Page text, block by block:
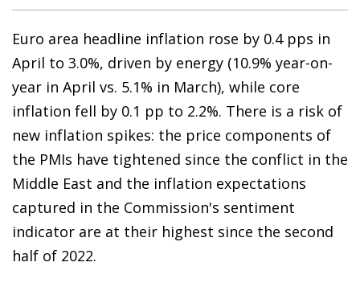
Euro area headline inflation rose by 0.4 pps in
April to 3.0%, driven by energy (10.9% year-on-
year in April vs. 5.1% in March), while core
inflation fell by 0.1 pp to 2.2%. There is a risk of
new inflation spikes: the price components of
the PMIs have tightened since the conflict in the
Middle East and the inflation expectations
captured in the Commission's sentiment
indicator are at their highest since the second
half of 2022.